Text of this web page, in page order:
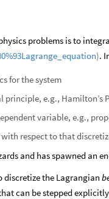
problems is to
.
for the system
e.g., Hamilton’s
variable, e.g.,
respect to that
and has spawned an
discretize the Lagrangian
can be stepped